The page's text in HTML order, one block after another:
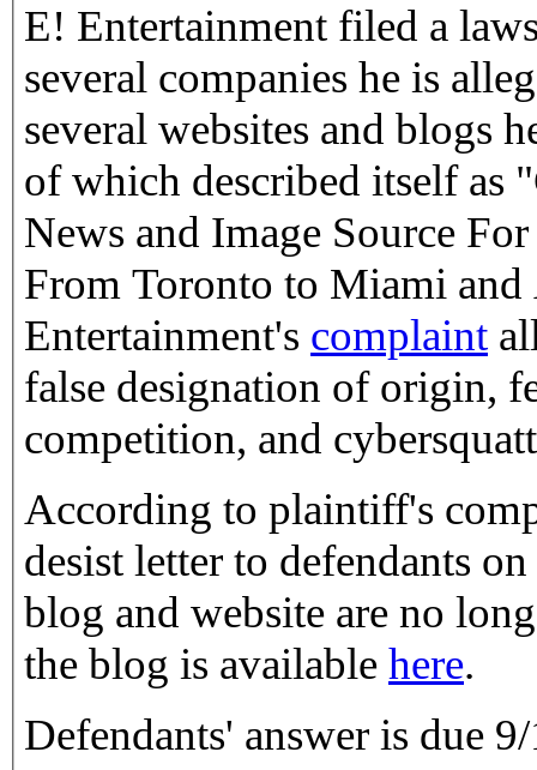
E! Entertainment filed a
several companies he is
several websites and blogs
of which described itself as
News and Image Source
From Toronto to Miami and
Entertainment's complaint
false designation of origin,
competition, and
According to plaintiff's
desist letter to defendants on
blog and website are no
the blog is available here.
Defendants' answer is due